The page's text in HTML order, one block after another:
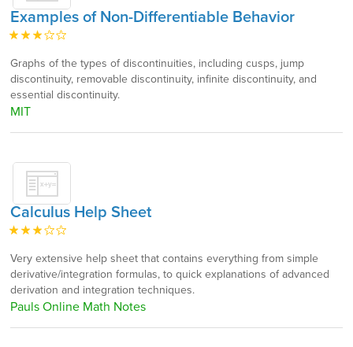
Examples of Non-Differentiable Behavior
Graphs of the types of discontinuities, including cusps, jump
discontinuity, removable discontinuity, infinite discontinuity, and
essential discontinuity.
MIT
Calculus Help Sheet
Very extensive help sheet that contains everything from simple
derivative/integration formulas, to quick explanations of advanced
derivation and integration techniques.
Pauls Online Math Notes